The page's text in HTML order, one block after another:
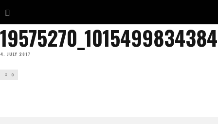
4. JULY 2017
0